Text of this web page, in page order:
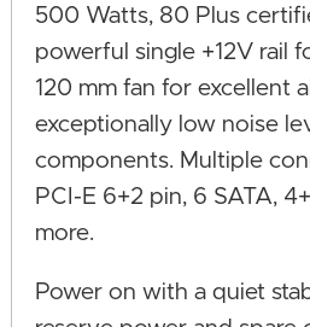
500 Watts, 80 Plus
powerful single +12V rail
120 mm fan for excellent
exceptionally low noise
components. Multiple
PCI-E 6+2 pin, 6 SATA,
more.
Power on with a quiet